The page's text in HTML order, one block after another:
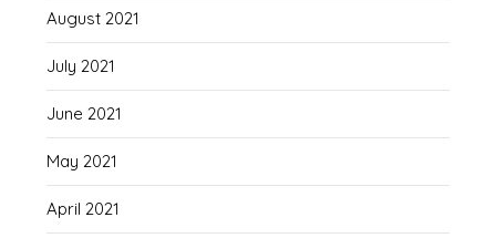
August 2021
July 2021
June 2021
May 2021
April 2021